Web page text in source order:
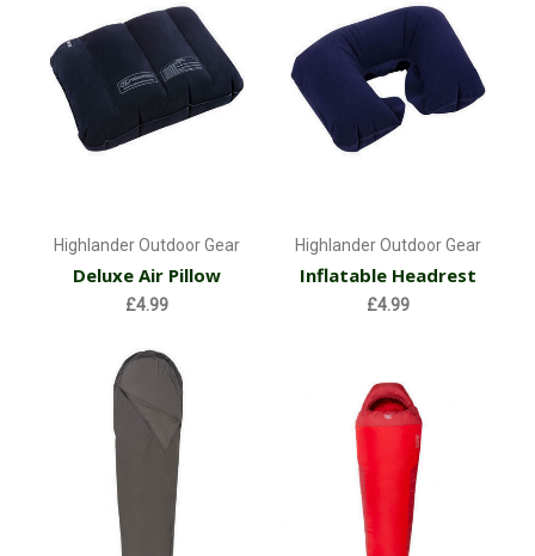
Highlander Outdoor Gear
Deluxe Air Pillow
£4.99
Highlander Outdoor Gear
Inflatable Headrest
£4.99